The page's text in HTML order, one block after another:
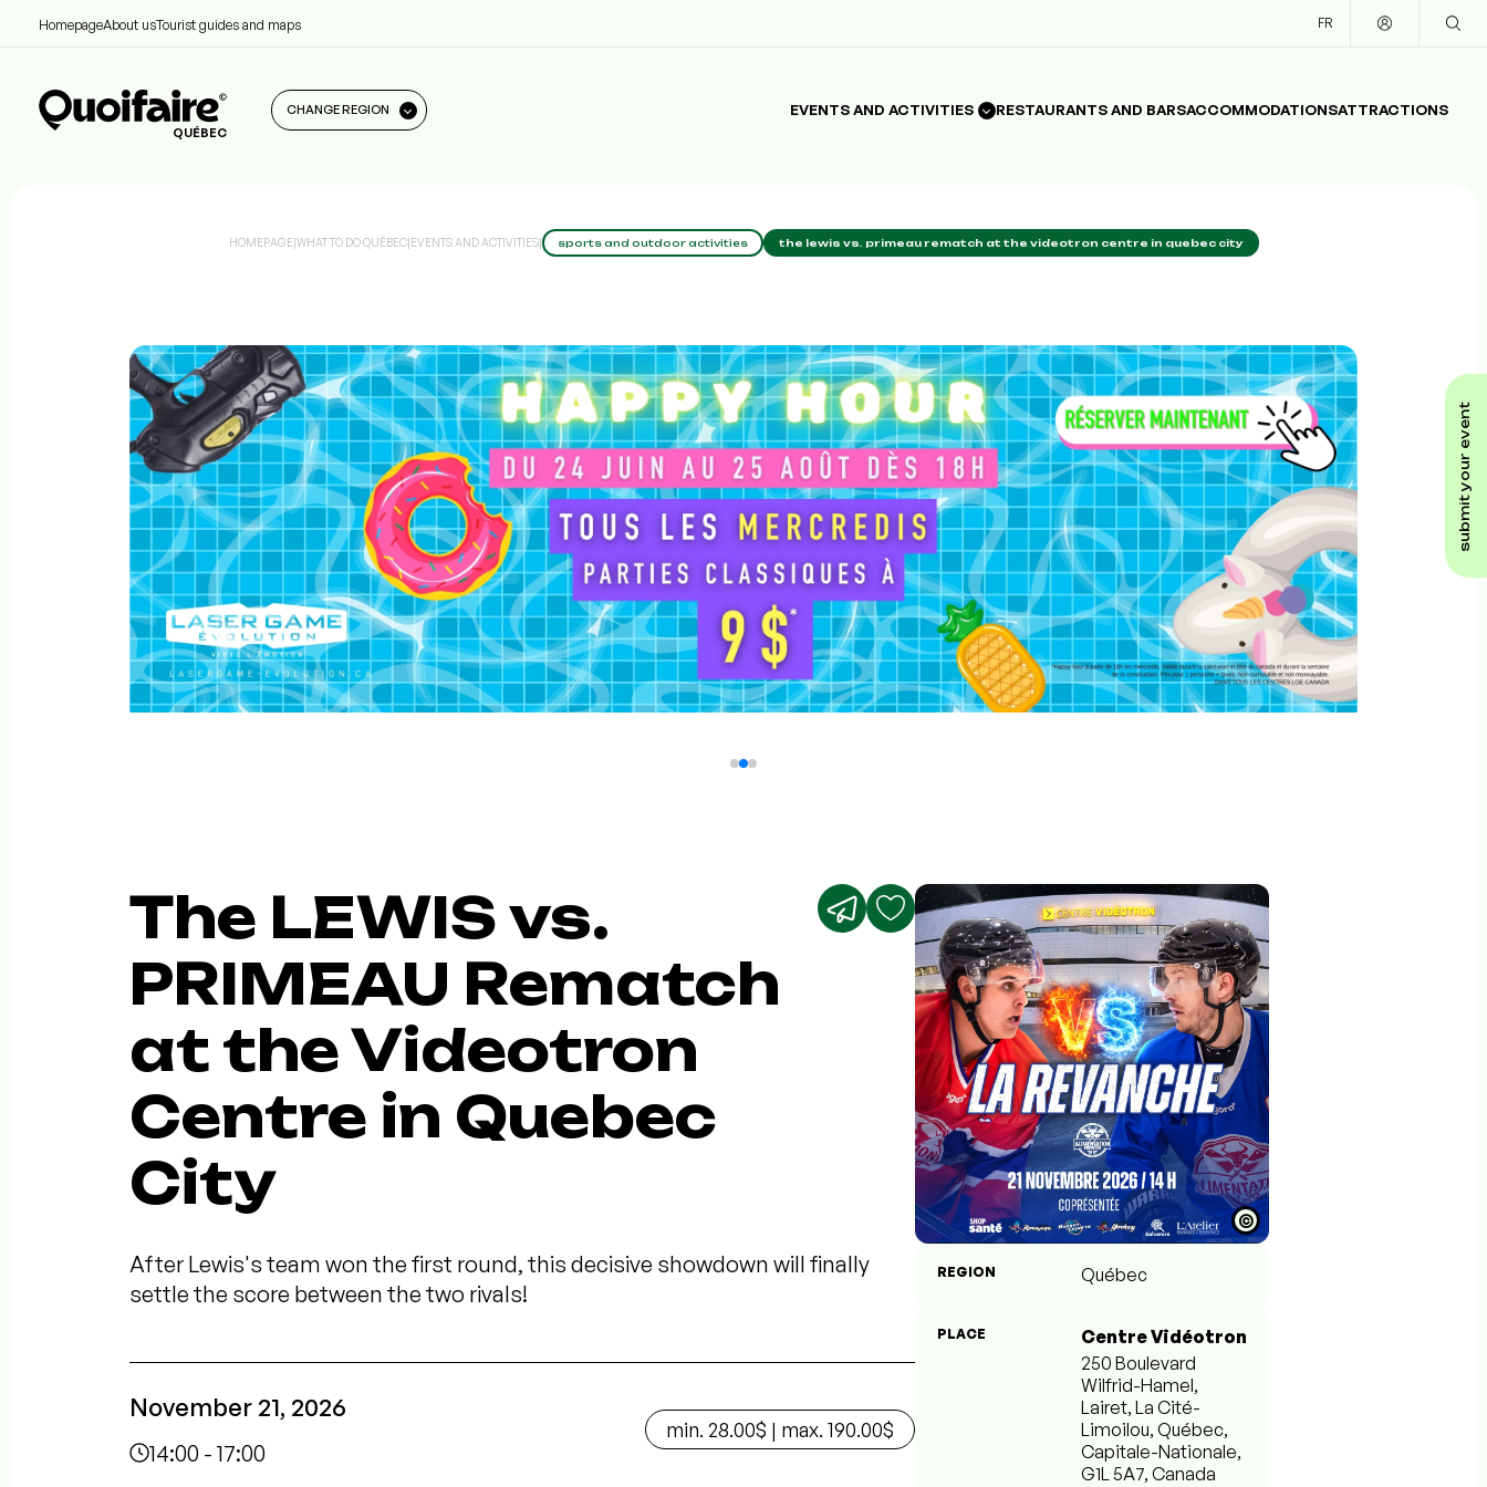
HomepageAbout usTourist guides and maps FR
QUÉBEC
CHANGE REGION EVENTS AND ACTIVITIES RESTAURANTS AND BARSACCOMMODATIONSATTRACTIONS
submit your event
HOMEPAGE|WHAT TO DO QUÉBEC|EVENTS AND ACTIVITIES| sports and outdoor activities the lewis vs. primeau rematch at the videotron centre in quebec city
The LEWIS vs.
PRIMEAU Rematch
at the Videotron
Centre in Quebec
City
After Lewis's team won the first round, this decisive showdown will finally
settle the score between the two rivals!
November 21, 2026
14:00 - 17:00
min. 28.00$ | max. 190.00$
©
REGION Québec
PLACE
Centre Vidéotron
250 Boulevard
Wilfrid-Hamel,
Lairet, La Cité-
Limoilou, Québec,
Capitale-Nationale,
G1L 5A7, Canada